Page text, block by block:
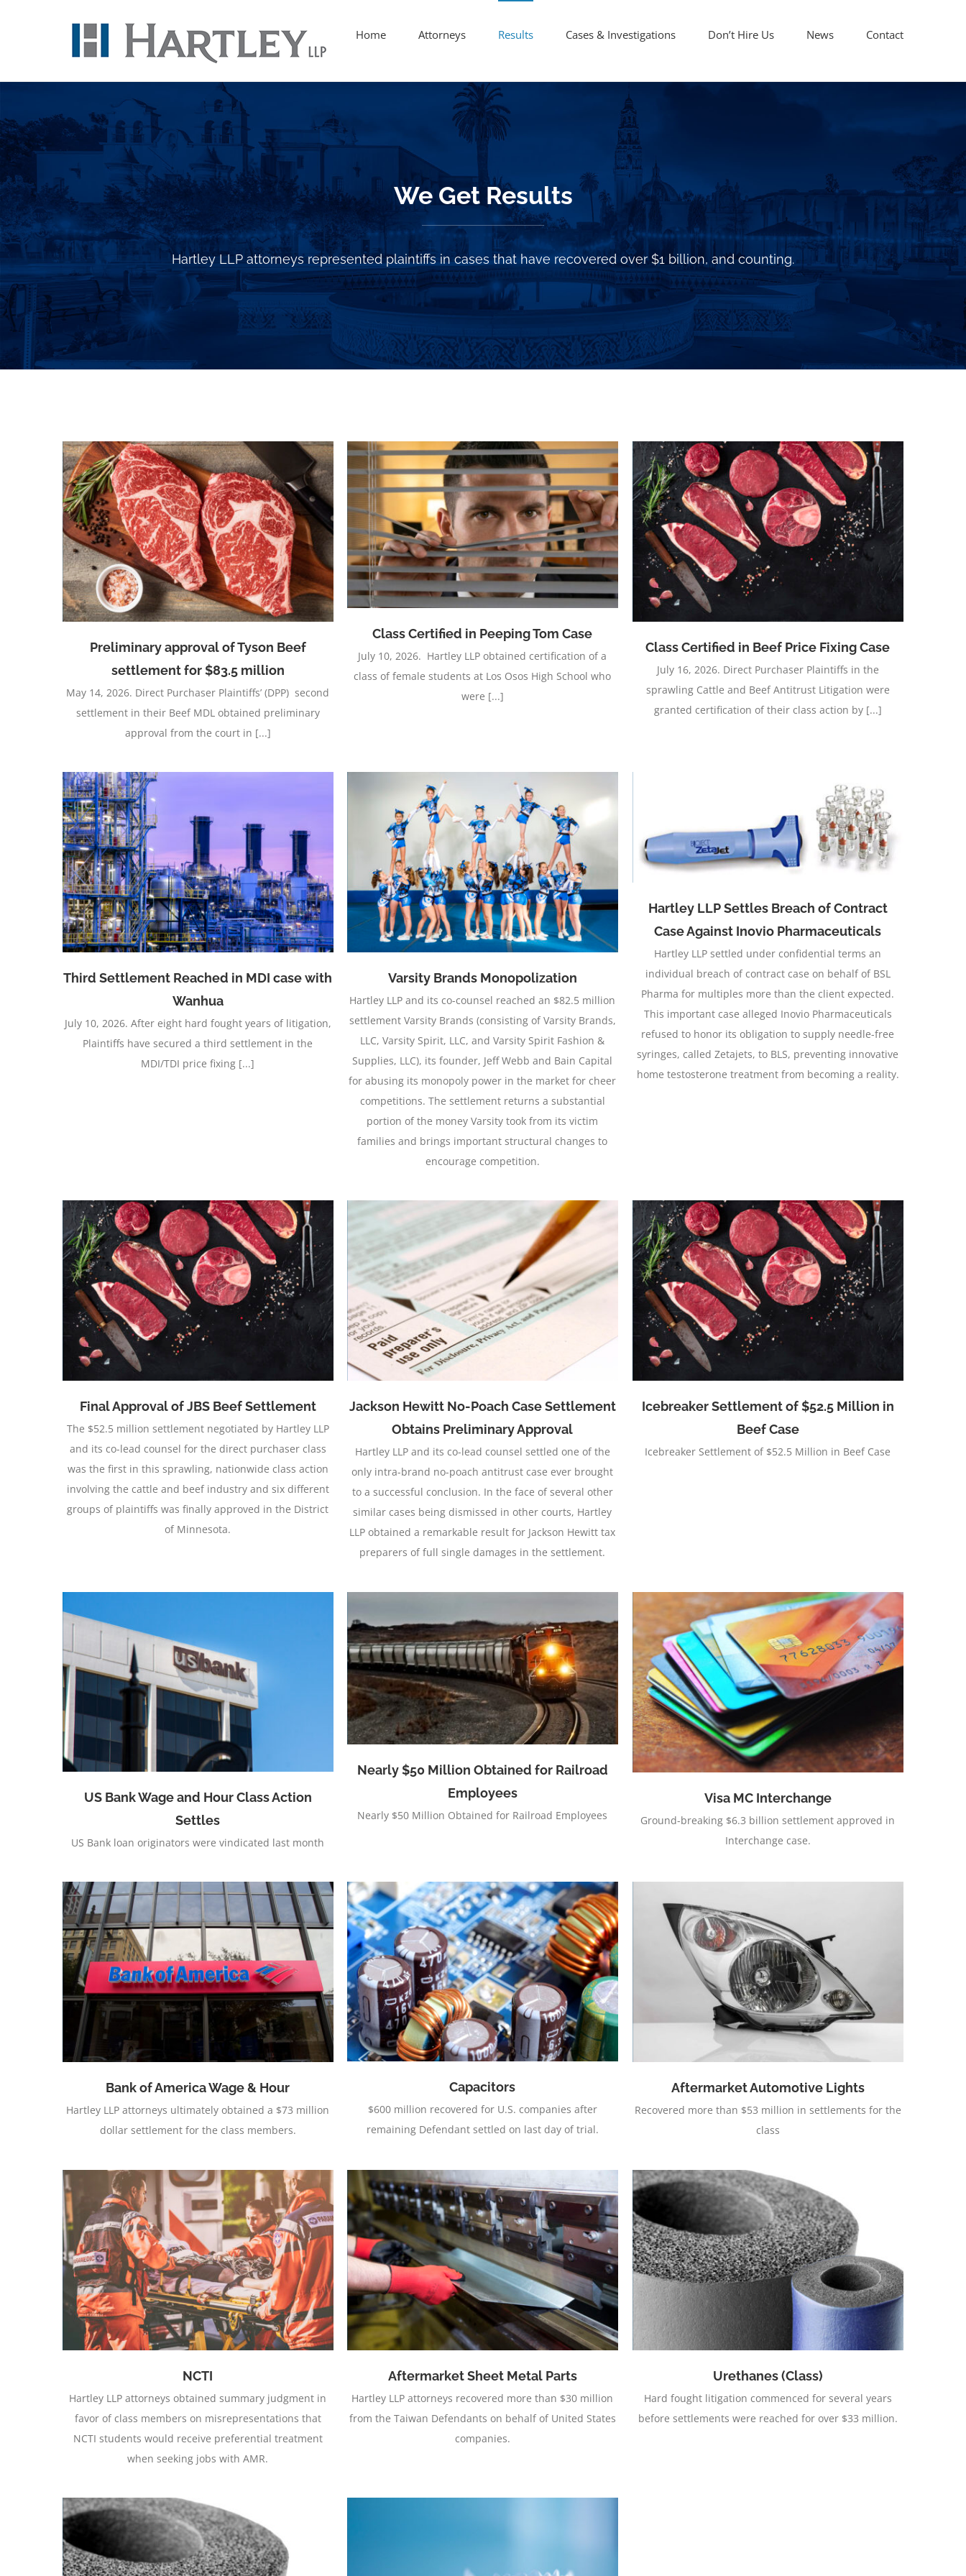
Home Attorneys Results Cases & Investigations Don’t Hire Us News Contact
We Get Results
Hartley LLP attorneys represented plaintiffs in cases that have recovered over $1 billion, and counting.
Preliminary approval of Tyson Beef
settlement for $83.5 million
May 14, 2026. Direct Purchaser Plaintiffs’ (DPP) second
settlement in their Beef MDL obtained preliminary
approval from the court in [...]
Class Certified in Peeping Tom Case
Class Certified in Peeping Tom Case
July 10, 2026. Hartley LLP obtained certification of a
class of female students at Los Osos High School who
were [...]
Class Certified in Beef Price Fixing Case
Class Certified in Beef Price Fixing Case
July 16, 2026. Direct Purchaser Plaintiffs in the
sprawling Cattle and Beef Antitrust Litigation were
granted certification of their class action by [...]
Third Settlement Reached in MDI case with
Wanhua
July 10, 2026. After eight hard fought years of litigation,
Plaintiffs have secured a third settlement in the
MDI/TDI price fixing [...]
Varsity Brands Monopolization
Varsity Brands Monopolization
Hartley LLP and its co-counsel reached an $82.5 million
settlement Varsity Brands (consisting of Varsity Brands,
LLC, Varsity Spirit, LLC, and Varsity Spirit Fashion &
Supplies, LLC), its founder, Jeff Webb and Bain Capital
for abusing its monopoly power in the market for cheer
competitions. The settlement returns a substantial
portion of the money Varsity took from its victim
families and brings important structural changes to
encourage competition.
Hartley LLP Settles Breach of Contract Case
Against Inovio Pharmaceuticals
Hartley LLP Settles Breach of Contract
Case Against Inovio Pharmaceuticals
Hartley LLP settled under confidential terms an
individual breach of contract case on behalf of BSL
Pharma for multiples more than the client expected.
This important case alleged Inovio Pharmaceuticals
refused to honor its obligation to supply needle-free
syringes, called Zetajets, to BLS, preventing innovative
home testosterone treatment from becoming a reality.
Final Approval of JBS Beef Settlement
The $52.5 million settlement negotiated by Hartley LLP
and its co-lead counsel for the direct purchaser class
was the first in this sprawling, nationwide class action
involving the cattle and beef industry and six different
groups of plaintiffs was finally approved in the District
of Minnesota.
Jackson Hewitt No-Poach Case Settlement
Obtains Preliminary Approval
Jackson Hewitt No-Poach Case Settlement
Obtains Preliminary Approval
Hartley LLP and its co-lead counsel settled one of the
only intra-brand no-poach antitrust case ever brought
to a successful conclusion. In the face of several other
similar cases being dismissed in other courts, Hartley
LLP obtained a remarkable result for Jackson Hewitt tax
preparers of full single damages in the settlement.
Icebreaker Settlement of $52.5 Million in Beef
Case
Icebreaker Settlement of $52.5 Million in
Beef Case
Icebreaker Settlement of $52.5 Million in Beef Case
US Bank Wage and Hour Class Action
Settles
US Bank loan originators were vindicated last month
Nearly $50 Million Obtained for Railroad
Employees
Nearly $50 Million Obtained for Railroad
Employees
Nearly $50 Million Obtained for Railroad Employees
Visa MC Interchange
Visa MC Interchange
Ground-breaking $6.3 billion settlement approved in
Interchange case.
Bank of America Wage & Hour
Hartley LLP attorneys ultimately obtained a $73 million
dollar settlement for the class members.
Capacitors
Capacitors
$600 million recovered for U.S. companies after
remaining Defendant settled on last day of trial.
Aftermarket Automotive Lights
Aftermarket Automotive Lights
Recovered more than $53 million in settlements for the
class
NCTI
Hartley LLP attorneys obtained summary judgment in
favor of class members on misrepresentations that
NCTI students would receive preferential treatment
when seeking jobs with AMR.
Aftermarket Sheet Metal Parts
Aftermarket Sheet Metal Parts
Hartley LLP attorneys recovered more than $30 million
from the Taiwan Defendants on behalf of United States
companies.
Urethanes (Class)
Urethanes (Class)
Hard fought litigation commenced for several years
before settlements were reached for over $33 million.